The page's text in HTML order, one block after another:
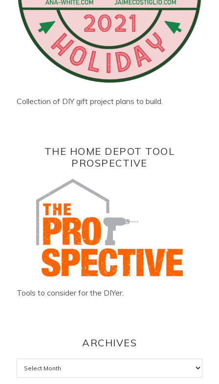
Collection of DIY gift project plans to build.
THE HOME DEPOT TOOL
PROSPECTIVE
Tools to consider for the DIYer.
ARCHIVES
Archives